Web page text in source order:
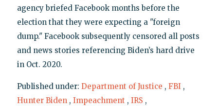
agency briefed Facebook months before the
election that they were expecting a "foreign
dump." Facebook subsequently censored all posts
and news stories referencing Biden’s hard drive
in Oct. 2020.
Published under: Department of Justice , FBI ,
Hunter Biden , Impeachment , IRS ,